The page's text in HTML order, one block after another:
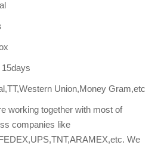
Union,Money Gram,etc
working together with most of
companies like
We